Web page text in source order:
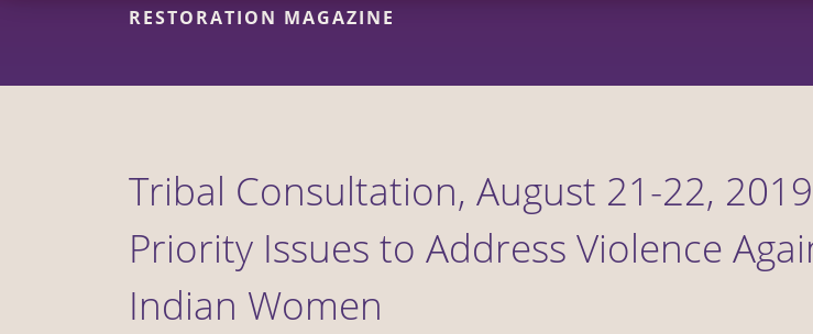
RESTORATION MAGAZINE
Tribal Consultation, August 21-22,
Priority Issues to Address Violence
Indian Women